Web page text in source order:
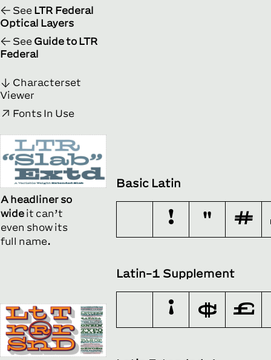
See LTR Federal
Optical Layers
See Guide to LTR
Federal
Characterset
Viewer
Fonts In Use
A headliner so
wide it can’t
even show its
full name.
Basic Latin
! " #
Latin-1 Supplement
¡ ¢ £